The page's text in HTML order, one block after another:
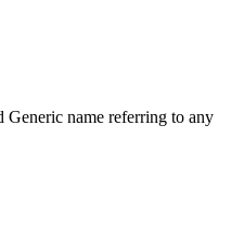
Generic name referring to any